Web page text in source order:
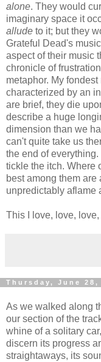
alone. They would
imaginary space it
allude to it; but they
Grateful Dead's
aspect of their music
chronicle of
metaphor. My
characterized by an
are brief, they die
describe a huge
dimension than we
can't quite take us
the end of
tickle the itch. Where
best among them are
unpredictably aflame
This I love, love,
Thursday, June 28,
As we walked along
our section of the
whine of a solitary
discern its progress
straightaways, its